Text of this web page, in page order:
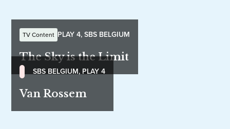
TV Content PLAY 4, SBS BELGIUM
The Sky is the Limit
SBS BELGIUM, PLAY 4
Van Rossem